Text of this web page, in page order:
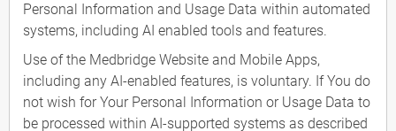
Personal Information and Usage Data within automated
systems, including AI enabled tools and features.
Use of the Medbridge Website and Mobile Apps,
including any AI-enabled features, is voluntary. If You do
not wish for Your Personal Information or Usage Data to
be processed within AI-supported systems as described